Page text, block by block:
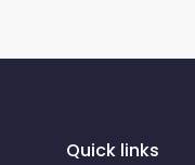
Quick links